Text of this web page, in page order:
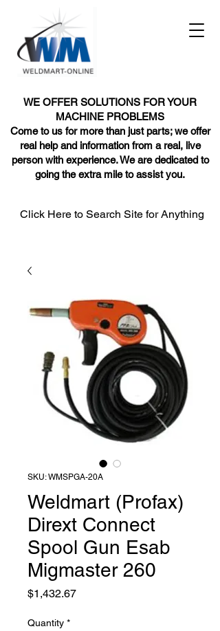
WE OFFER SOLUTIONS FOR YOUR
MACHINE PROBLEMS
Come to us for more than just parts; we offer
real help and information from a real, live
person with experience. We are dedicated to
going the extra mile to assist you.
Click Here to Search Site for Anything
SKU: WMSPGA-20A
Weldmart (Profax)
Dirext Connect
Spool Gun Esab
Migmaster 260
$1,432.67Price
Quantity *